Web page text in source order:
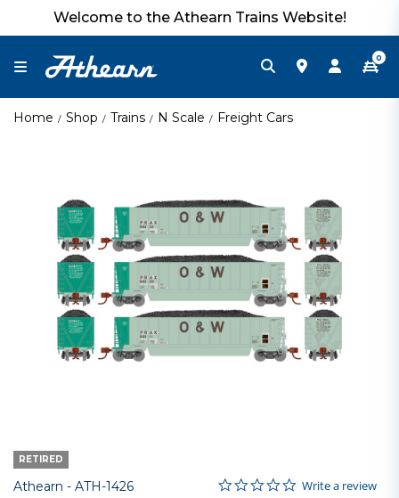
Welcome to the Athearn Trains Website!
0
Home Shop Trains N Scale Freight Cars
RETIRED
Athearn - Item No.
ATH-1426 3.2 out of 5 Customer Rating
0.0 star rating
Write a review